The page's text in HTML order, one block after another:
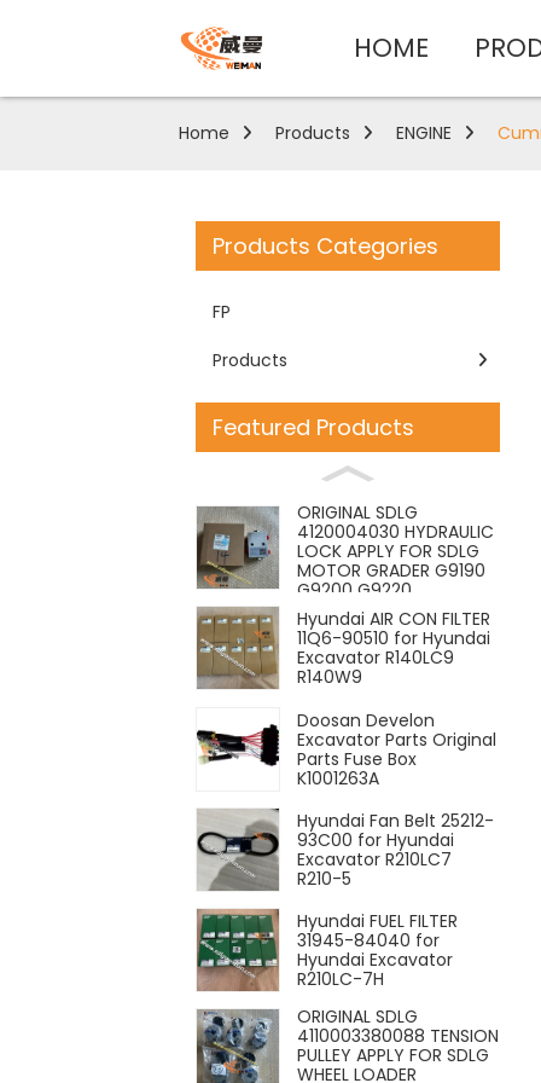
HOME
Home Products ENGINE
Products Categories
FP
Products
Featured Products
ORIGINAL SDLG
4120004030 HYDRAULIC
LOCK APPLY FOR SDLG
MOTOR GRADER G9190
G9200 G9220
Hyundai AIR CON FILTER
11Q6-90510 for Hyundai
Excavator R140LC9
R140W9
Doosan Develon
Excavator Parts Original
Parts Fuse Box
K1001263A
Hyundai Fan Belt 25212-
93C00 for Hyundai
Excavator R210LC7
R210-5
Hyundai FUEL FILTER
31945-84040 for
Hyundai Excavator
R210LC-7H
ORIGINAL SDLG
4110003380088 TENSION
PULLEY APPLY FOR SDLG
WHEEL LOADER